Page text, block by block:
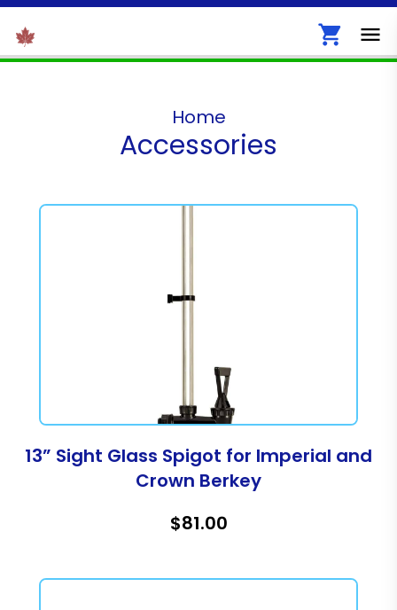
Home
Accessories
13” Sight Glass Spigot for Imperial and
Crown Berkey
$81.00